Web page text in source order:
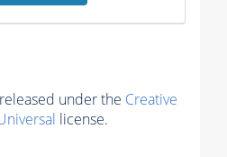
under the Creative
license.